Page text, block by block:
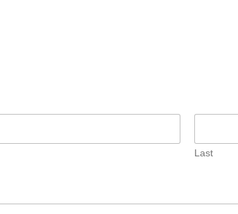
Last